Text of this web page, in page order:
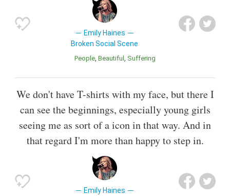
Emily Haines
Broken Social Scene
People Beautiful Suffering
We don't have T-shirts with my face, but there I
can see the beginnings, especially young girls
seeing me as sort of a icon in that way. And in
that regard I'm more than happy to step in.
Emily Haines